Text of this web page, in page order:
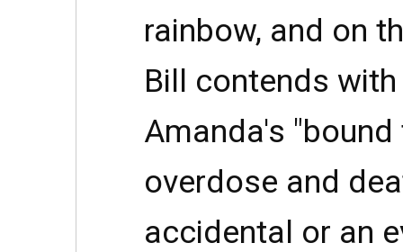
rainbow, and on
Bill contends
Amanda's
overdose and
accidental or an